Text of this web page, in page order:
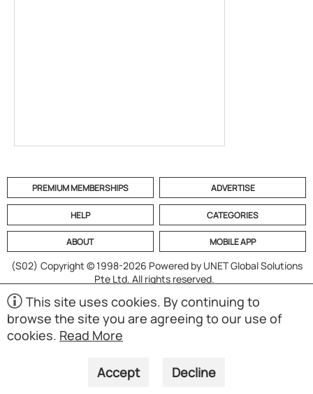
PREMIUM MEMBERSHIPS ADVERTISE
HELP CATEGORIES
ABOUT MOBILE APP
(S02) Copyright © 1998-2026 Powered by UNET Global Solutions
Pte Ltd. All rights reserved.
This site uses cookies. By continuing to
browse the site you are agreeing to our use of
cookies. Read More
Accept Decline